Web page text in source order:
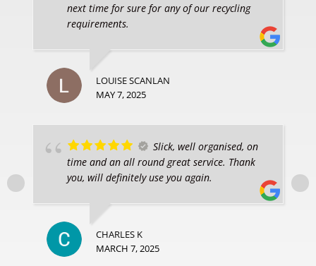
next time for sure for any of our recycling
requirements.
LOUISE SCANLAN
MAY 7, 2025
Slick, well organised, on
time and an all round great service. Thank
you, will definitely use you again.
CHARLES K
MARCH 7, 2025